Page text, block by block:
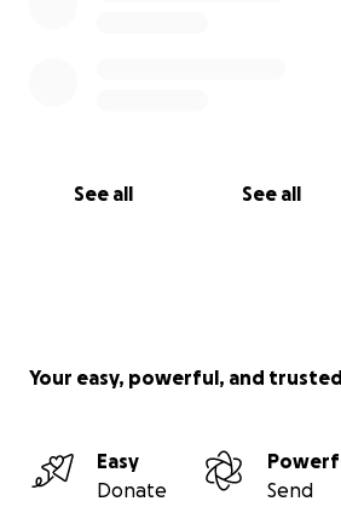
See all See all
Your easy, powerful, and
Easy
Donate
Send